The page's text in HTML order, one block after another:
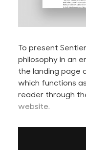
To present
philosophy in an
the landing page
which functions
reader through
website.